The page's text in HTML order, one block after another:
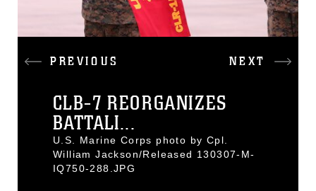
PREVIOUS NEXT
CLB-7 REORGANIZES
BATTALI...
U.S. Marine Corps photo by Cpl.
William Jackson/Released 130307-M-
IQ750-288.JPG